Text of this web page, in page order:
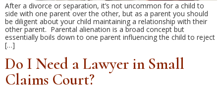
After a divorce or separation, it’s not uncommon for a child to
side with one parent over the other, but as a parent you should
be diligent about your child maintaining a relationship with their
other parent. Parental alienation is a broad concept but
essentially boils down to one parent influencing the child to reject
[…]
Do I Need a Lawyer in Small
Claims Court?